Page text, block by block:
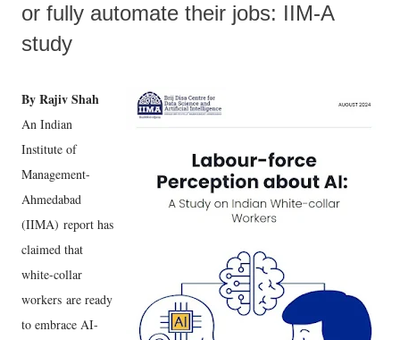
or fully automate their jobs: IIM-A
study
By Rajiv Shah
An Indian
Institute of
Management-
Ahmedabad
(IIMA) report has
claimed that
white-collar
workers are ready
to embrace AI-